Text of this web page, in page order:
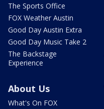
The Sports Office
FOX Weather Austin
Good Day Austin Extra
Good Day Music Take 2
The Backstage
Experience
About Us
What's On FOX